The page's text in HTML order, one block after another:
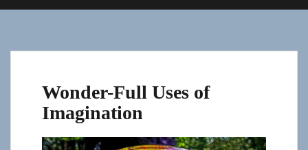
Wonder-Full Uses of
Imagination